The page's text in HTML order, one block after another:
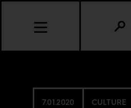
7.01.2020 CULTURE